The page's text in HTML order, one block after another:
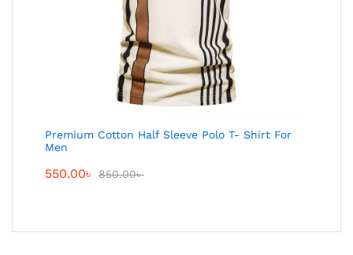
Premium Cotton Half Sleeve Polo T- Shirt For
Men
550.00৳ 850.00৳